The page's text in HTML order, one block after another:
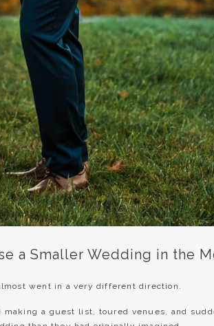
a Smaller Wedding in the
went in a very different direction.
a guest list, toured venues, and